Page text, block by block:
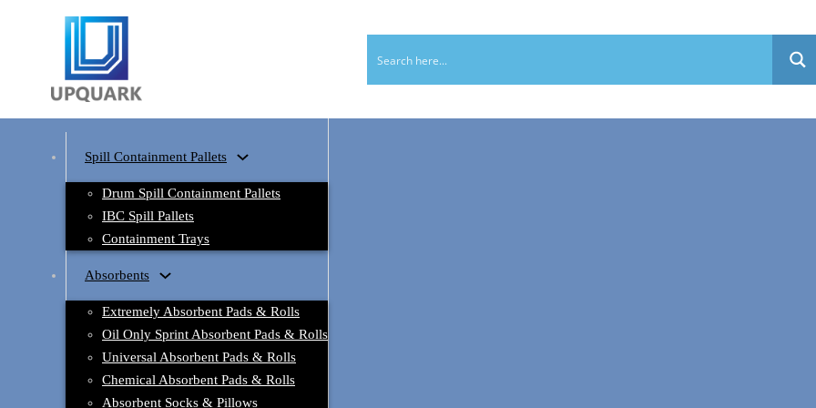
Spill Containment Pallets
Drum Spill Containment Pallets
IBC Spill Pallets
Containment Trays
Absorbents
Extremely Absorbent Pads & Rolls
Oil Only Sprint Absorbent Pads & Rolls
Universal Absorbent Pads & Rolls
Chemical Absorbent Pads & Rolls
Absorbent Socks & Pillows